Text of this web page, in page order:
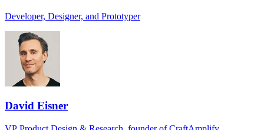
Developer, Designer, and Prototyper
David Eisner